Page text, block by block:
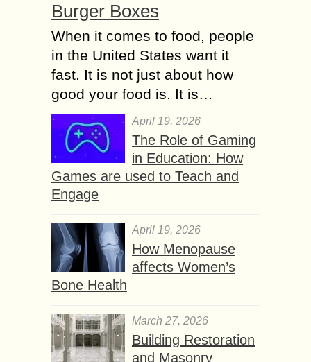
Burger Boxes
When it comes to food, people
in the United States want it
fast. It is not just about how
good your food is. It is…
April 19, 2026
The Role of Gaming
in Education: How
Games are used to Teach and
Engage
April 19, 2026
How Menopause
affects Women’s
Bone Health
March 27, 2026
Building Restoration
and Masonry